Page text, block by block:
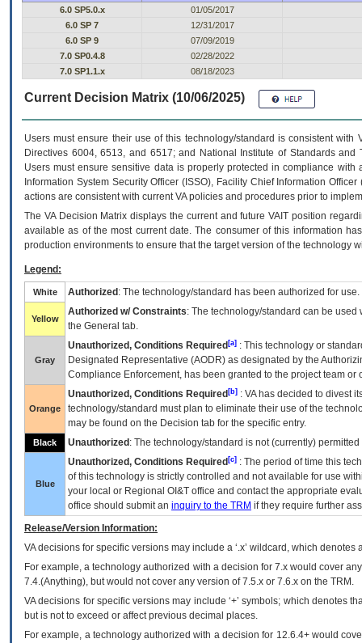
6.0 SP5.0.x
01/05/2017
6.0 SP 7
12/31/2017
6.0 SP 9
07/09/2019
7.0 SP0.4.8
02/28/2022
7.0 SP1.1.x
08/18/2023
Current Decision Matrix (10/06/2025)
Users must ensure their use of this technology/standard is consistent
Directives 6004, 6513, and 6517; and National Institute of Standards
Users must ensure sensitive data is properly protected in compliance
Information System Security Officer (ISSO), Facility Chief Information
actions are consistent with current VA policies and procedures prior to
The VADecision Matrix displays the current and futureVA IT position
available as of the most current date. The consumer of this information
production environments to ensure that the target version of the technology
Legend:
White Authorized : The technology/standard has been authorized for use.
Yellow
Authorized w/ Constraints: The technology/standard can be
the General tab.
Gray
Unauthorized, Conditions Required [a] : This technology or
Designated Representative (AODR) as designated by the
Compliance Enforcement, has been granted to the project team
Orange
Unauthorized, Conditions Required [b] : VAhas decided to divest
technology/standard must plan to eliminate their use of the
may be found on the Decision tab for the specific entry.
Black Unauthorized : The technology/standard is not (currently)
Blue
Unauthorized, Conditions Required [c] : The period of time this
of this technology is strictly controlled and not available for use
your local or Regional OI&T office and contact the appropriate
office should submit an inquiry to the TRM if they require further
Release/Version Information:
VAdecisions for specific versions may include a ‘.x’ wildcard, which
For example, a technology authorized with a decision for 7.x would cover
7.4.(Anything), but would not cover any version of 7.5.x or 7.6.x on the TRM.
VA decisions for specific versions may include ‘+’ symbols; which denotes
but is not to exceed or affect previous decimal places.
For example, a technology authorized with a decision for 12.6.4+ would